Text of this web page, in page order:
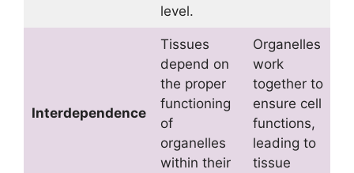
level.
Interdependence
Tissues
depend on
the proper
functioning
of
organelles
within their
Organelles
work
together to
ensure cell
functions,
leading to
tissue